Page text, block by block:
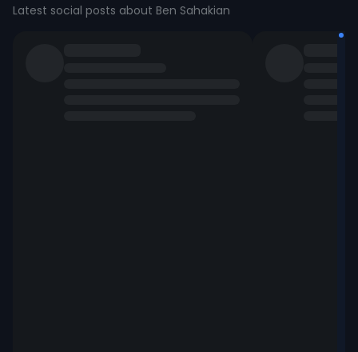
Latest social posts about Ben Sahakian